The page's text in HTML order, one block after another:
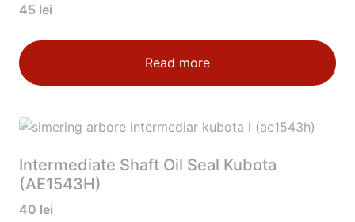
45 lei
Read more
Intermediate Shaft Oil Seal Kubota
(AE1543H)
40 lei